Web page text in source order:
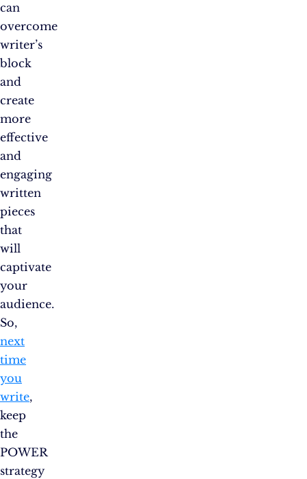
can
overcome
writer’s
block
and
create
more
effective
and
engaging
written
pieces
that
will
captivate
your
audience.
So,
next
time
you
write,
keep
the
POWER
strategy